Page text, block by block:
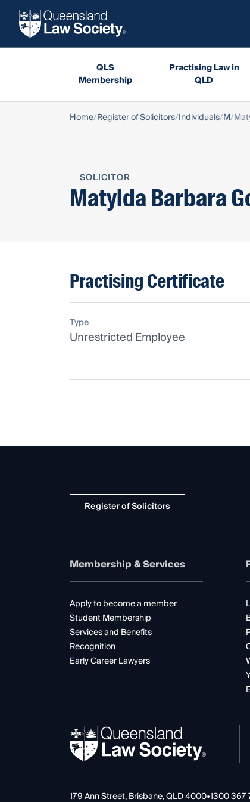
QLS
Membership
Practising Law in
QLD
Home Register of Solicitors Individuals M
SOLICITOR
Matylda Barbara
Practising Certificate
Type
Unrestricted Employee
Register of Solicitors
Membership & Services
Apply to become a member
Student Membership
Services and Benefits
Recognition
Early Career Lawyers
179 Ann Street, Brisbane, QLD 4000•1300 367